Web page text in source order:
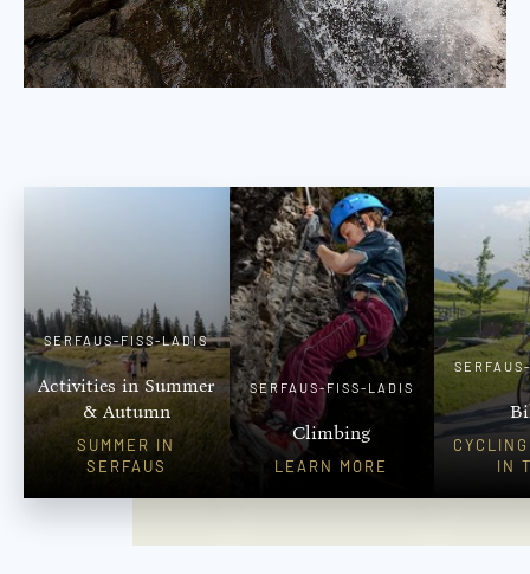
SERFAUS-FISS-LADIS
Activities in Summer
& Autumn
SUMMER IN
SERFAUS
SERFAUS-FISS-LADIS
Climbing
LEARN MORE
IN